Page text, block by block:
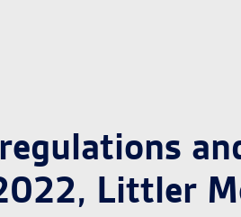
Littler